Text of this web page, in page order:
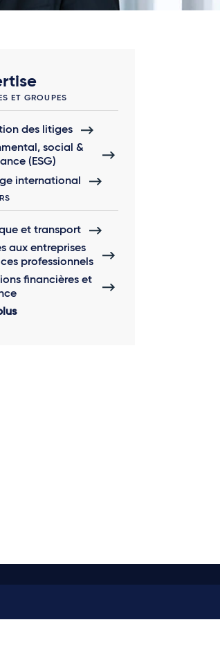
ET GROUPES
des litiges
social &
(ESG)
international
et transport
aux entreprises
professionnels
financières et